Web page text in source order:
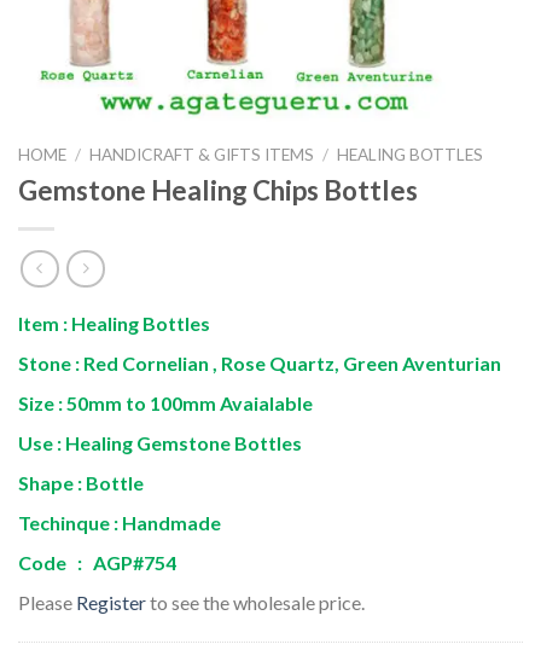
HOME / HANDICRAFT & GIFTS ITEMS / HEALING BOTTLES
Gemstone Healing Chips Bottles
Item : Healing Bottles
Stone : Red Cornelian , Rose Quartz, Green Aventurian
Size : 50mm to 100mm Avaialable
Use : Healing Gemstone Bottles
Shape : Bottle
Techinque : Handmade
Code : AGP#754
Please Registerto see the wholesale price.